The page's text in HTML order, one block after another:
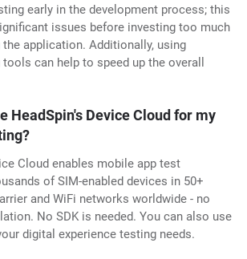
early in the development process; this
issues before investing too much
application. Additionally, using
can help to speed up the overall
HeadSpin's Device Cloud for my
Cloud enables mobile app test
of SIM-enabled devices in 50+
and WiFi networks worldwide - no
No SDK is needed. You can also use
digital experience testing needs.